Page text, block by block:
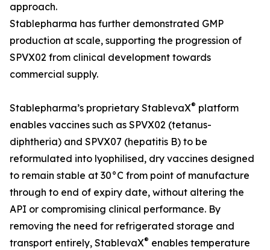
approach.
Stablepharma has further demonstrated GMP
production at scale, supporting the progression of
SPVX02 from clinical development towards
commercial supply.
Stablepharma’s proprietary StablevaX® platform
enables vaccines such as SPVX02 (tetanus-
diphtheria) and SPVX07 (hepatitis B) to be
reformulated into lyophilised, dry vaccines designed
to remain stable at 30°C from point of manufacture
through to end of expiry date, without altering the
API or compromising clinical performance. By
removing the need for refrigerated storage and
transport entirely, StablevaX® enables temperature